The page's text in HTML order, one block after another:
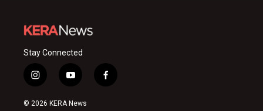
Stay Connected
i
n
s
y
o
u
f
a
© 2026 KERA News